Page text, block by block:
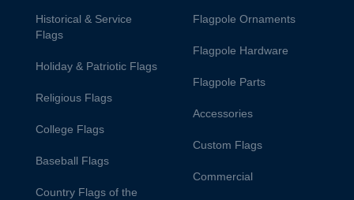
Historical & Service
Flags
Holiday & Patriotic Flags
Religious Flags
College Flags
Baseball Flags
Country Flags of the
Flagpole Ornaments
Flagpole Hardware
Flagpole Parts
Accessories
Custom Flags
Commercial